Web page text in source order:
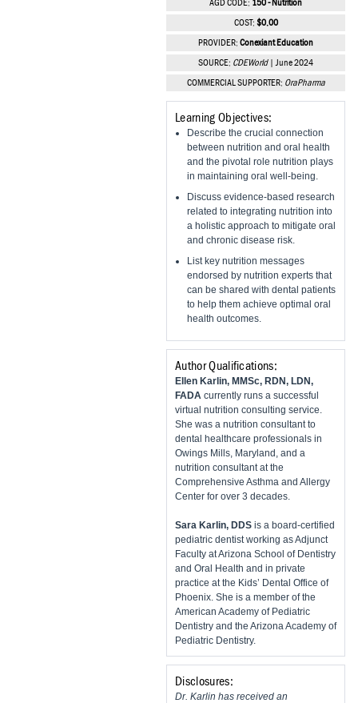
Vesper InstituteAGD CODE: 150 - Nutrition
COST: $0.00
PROVIDER: Conexiant Education
SOURCE: CDEWorld| June 2024
COMMERCIAL SUPPORTER: OraPharma
Learning Objectives:
Describe the crucial connection
between nutrition and oral health
and the pivotal role nutrition plays
in maintaining oral well-being.
Discuss evidence-based research
related to integrating nutrition into
a holistic approach to mitigate oral
and chronic disease risk.
List key nutrition messages
endorsed by nutrition experts that
can be shared with dental patients
to help them achieve optimal oral
health outcomes.
Author Qualifications:
​Ellen Karlin, MMSc, RDN, LDN,
FADA currently runs a successful
virtual nutrition consulting service.
She was a nutrition consultant to
dental healthcare professionals in
Owings Mills, Maryland, and a
nutrition consultant at the
Comprehensive Asthma and Allergy
Center for over 3 decades.
Sara Karlin, DDS is a board-certified
pediatric dentist working as Adjunct
Faculty at Arizona School of Dentistry
and Oral Health and in private
practice at the Kids’ Dental Office of
Phoenix. She is a member of the
American Academy of Pediatric
Dentistry and the Arizona Academy of
Pediatric Dentistry.
Disclosures:
Dr. Karlin has received an